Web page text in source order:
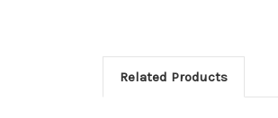
Related Products